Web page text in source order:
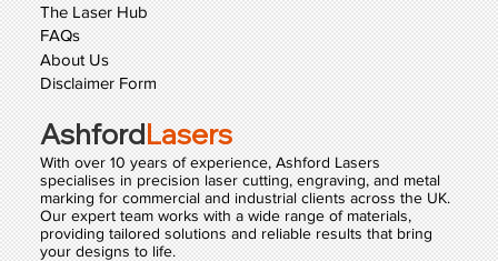
The Laser Hub
FAQs
About Us
Disclaimer Form
AshfordLasers
With over 10 years of experience, Ashford Lasers
specialises in precision laser cutting, engraving, and metal
marking for commercial and industrial clients across the UK.
Our expert team works with a wide range of materials,
providing tailored solutions and reliable results that bring
your designs to life.